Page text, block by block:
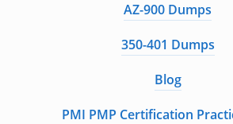
AZ-900 Dumps
350-401 Dumps
Blog
PMI PMP Certification